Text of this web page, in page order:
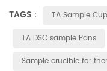
TAGS : TA Sample
TA DSC sample Pans
Sample crucible for